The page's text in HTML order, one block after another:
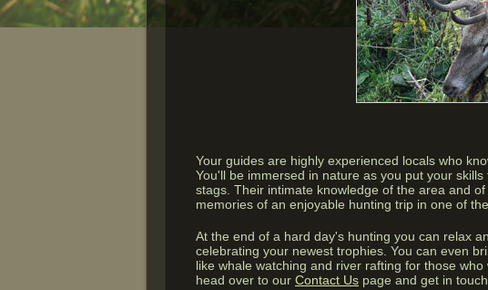
Your guides are highly experienced locals who
You'll be immersed in nature as you put your
stags. Their intimate knowledge of the area and
memories of an enjoyable hunting trip in one of
At the end of a hard day's hunting you can relax
celebrating your newest trophies. You can even
like whale watching and river rafting for those
head over to our Contact Us page and get in